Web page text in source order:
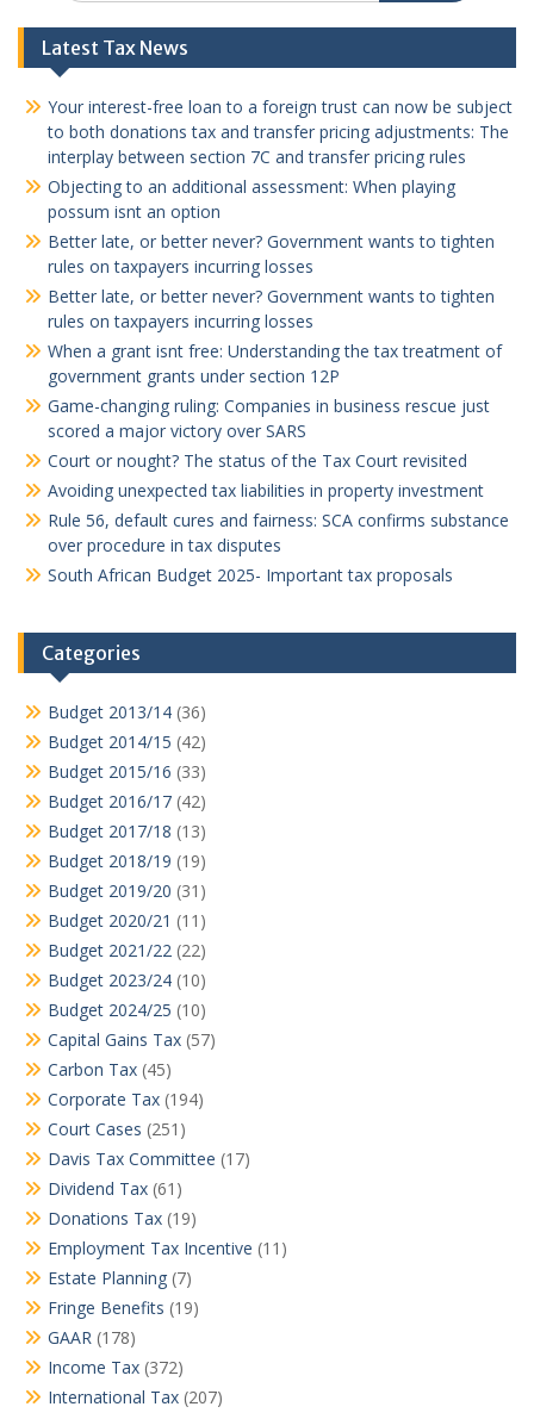
Latest Tax News
Your interest-free loan to a foreign trust can now be subject
to both donations tax and transfer pricing adjustments: The
interplay between section 7C and transfer pricing rules
Objecting to an additional assessment: When playing
possum isnt an option
Better late, or better never? Government wants to tighten
rules on taxpayers incurring losses
Better late, or better never? Government wants to tighten
rules on taxpayers incurring losses
When a grant isnt free: Understanding the tax treatment of
government grants under section 12P
Game-changing ruling: Companies in business rescue just
scored a major victory over SARS
Court or nought? The status of the Tax Court revisited
Avoiding unexpected tax liabilities in property investment
Rule 56, default cures and fairness: SCA confirms substance
over procedure in tax disputes
South African Budget 2025- Important tax proposals
Categories
Budget 2013/14 (36)
Budget 2014/15 (42)
Budget 2015/16 (33)
Budget 2016/17 (42)
Budget 2017/18 (13)
Budget 2018/19 (19)
Budget 2019/20 (31)
Budget 2020/21 (11)
Budget 2021/22 (22)
Budget 2023/24 (10)
Budget 2024/25 (10)
Capital Gains Tax (57)
Carbon Tax (45)
Corporate Tax (194)
Court Cases (251)
Davis Tax Committee (17)
Dividend Tax (61)
Donations Tax (19)
Employment Tax Incentive (11)
Estate Planning (7)
Fringe Benefits (19)
GAAR (178)
Income Tax (372)
International Tax (207)